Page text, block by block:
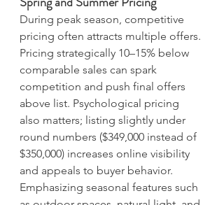
During peak season, competitive
pricing often attracts multiple offers.
Pricing strategically 10–15% below
comparable sales can spark
competition and push final offers
above list. Psychological pricing
also matters; listing slightly under
round numbers ($349,000 instead of
$350,000) increases online visibility
and appeals to buyer behavior.
Emphasizing seasonal features such